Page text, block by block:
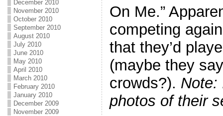
December 2010
November 2010
October 2010
September 2010
August 2010
July 2010
June 2010
May 2010
April 2010
March 2010
February 2010
January 2010
December 2009
November 2009
On Me.”
competing
that they’d
(maybe they
crowds?). Note:
photos of their